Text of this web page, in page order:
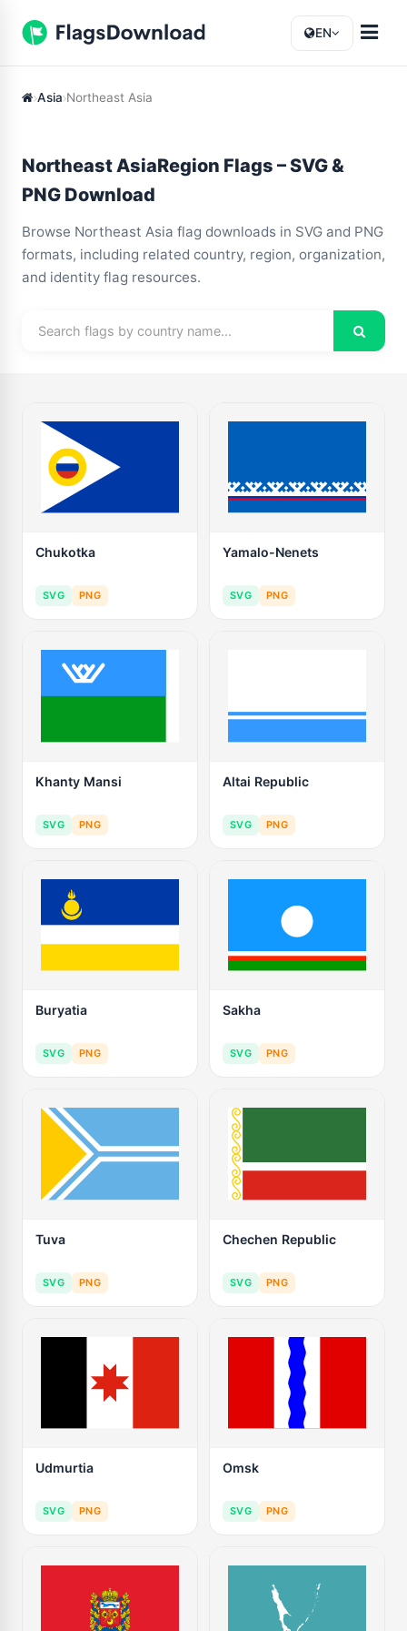
EN
Asia Northeast Asia
Northeast AsiaRegion Flags – SVG &
PNG Download
Browse Northeast Asia flag downloads in SVG and PNG
formats, including related country, region, organization,
and identity flag resources.
Chukotka
SVG PNG
Yamalo-Nenets
SVG PNG
Khanty Mansi
SVG PNG
Altai Republic
SVG PNG
Buryatia
SVG PNG
Sakha
SVG PNG
Tuva
SVG PNG
Chechen Republic
SVG PNG
Udmurtia
SVG PNG
Omsk
SVG PNG